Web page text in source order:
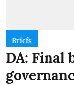
Briefs
DA: Final